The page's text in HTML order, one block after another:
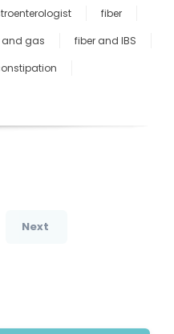
fiber
and gas
fiber and IBS
Next